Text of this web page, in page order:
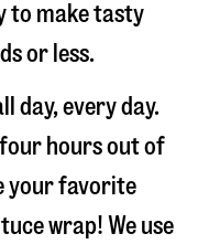
to make tasty
or less.
day, every day.
four hours out of
your favorite
wrap! We use